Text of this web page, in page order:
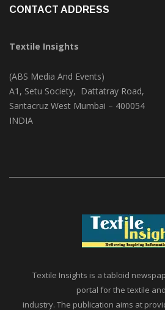
Textile Insights
(ABS Media And Events)
A1, Setu Society, Dattatray Road,
Textile Insights is a tabloid